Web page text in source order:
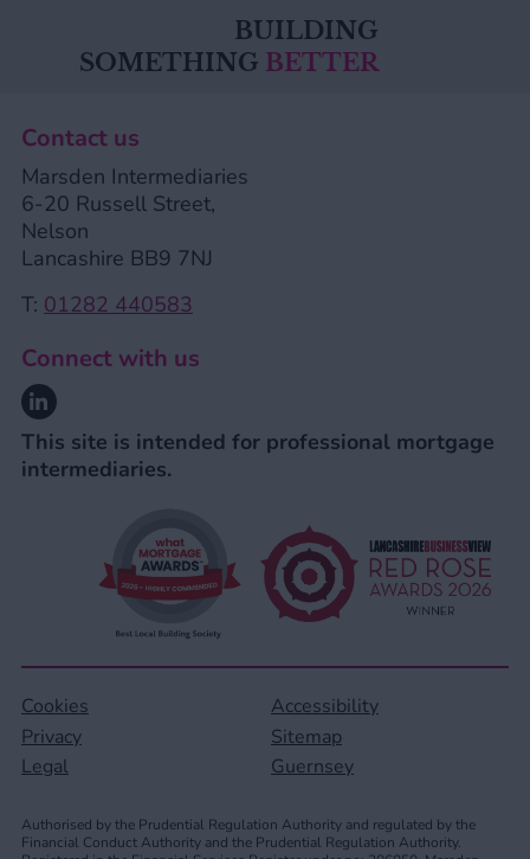
BUILDING
SOMETHING BETTER
Contact us
Marsden Intermediaries
6-20 Russell Street,
Nelson
Lancashire BB9 7NJ
T: 01282 440583
Connect with us
Linkedin
This site is intended for professional mortgage
intermediaries.
Cookies
Privacy
Legal
Accessibility
Sitemap
Guernsey
Authorised by the Prudential Regulation Authority and regulated by the
Financial Conduct Authority and the Prudential Regulation Authority.